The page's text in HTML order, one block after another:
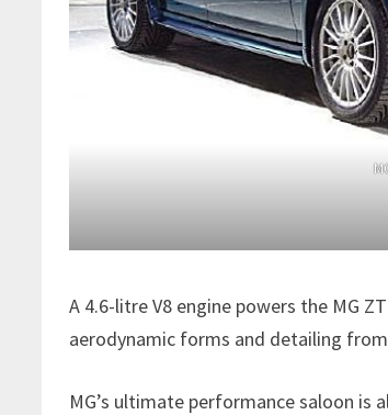
A 4.6-litre V8 engine powers the MG
aerodynamic forms and detailing
MG’s ultimate performance saloon is